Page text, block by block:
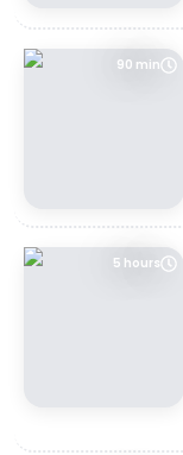
90 min
5 hours